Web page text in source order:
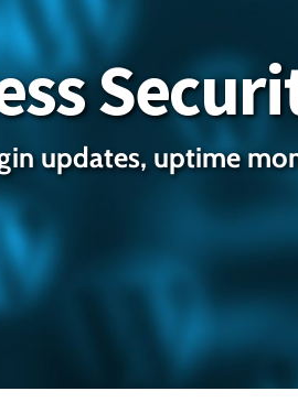
updates, uptime